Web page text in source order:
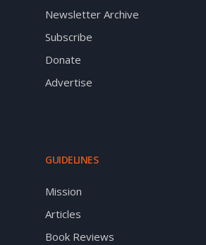
Newsletter Archive
Subscribe
Donate
Advertise
GUIDELINES
Mission
Articles
Book Reviews